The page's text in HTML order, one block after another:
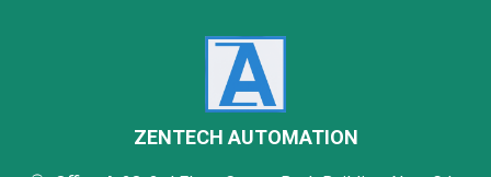
ZENTECH AUTOMATION